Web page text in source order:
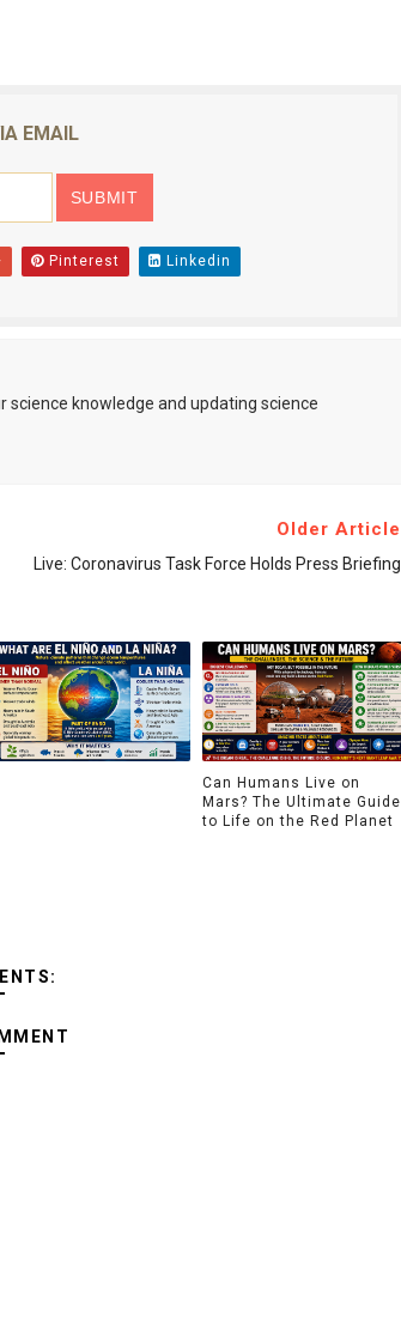
EMAIL
Pinterest Linkedin
knowledge and updating science
Older Article
Live: Coronavirus Task Force Holds Press Briefing
Can Humans Live on
Mars? The Ultimate Guide
to Life on the Red Planet